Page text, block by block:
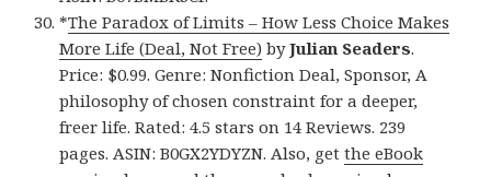
*The Paradox of Limits – How Less Choice Makes
More Life (Deal, Not Free) byJulian Seaders.
Price: $0.99. Genre: Nonfiction Deal, Sponsor, A
philosophy of chosen constraint for a deeper,
freer life. Rated: 4.5 stars on 14 Reviews. 239
pages. ASIN: B0GX2YDYZN. Also, getthe eBook